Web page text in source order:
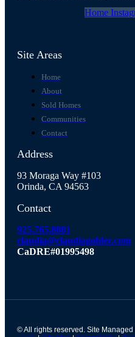
Home
Site Areas
Home
About
Sold Homes
Communities
Contact
Address
93 Moraga Way #103
Orinda, CA 94563
Contact
925.765.8081
claudia@claudiagohler.com
CaDRE#01995498
© All rights reserved. Site Managed